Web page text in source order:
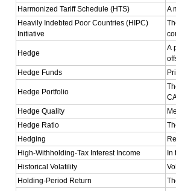
Harmonized Tariff Schedule (HTS)
A
Heavily Indebted Poor Countries (HIPC)
Initiative
Hedge
A
Hedge Funds
Hedge Portfolio
Hedge Quality
Hedge Ratio
Hedging
High-Withholding-Tax Interest Income
Historical Volatility
Holding-Period Return